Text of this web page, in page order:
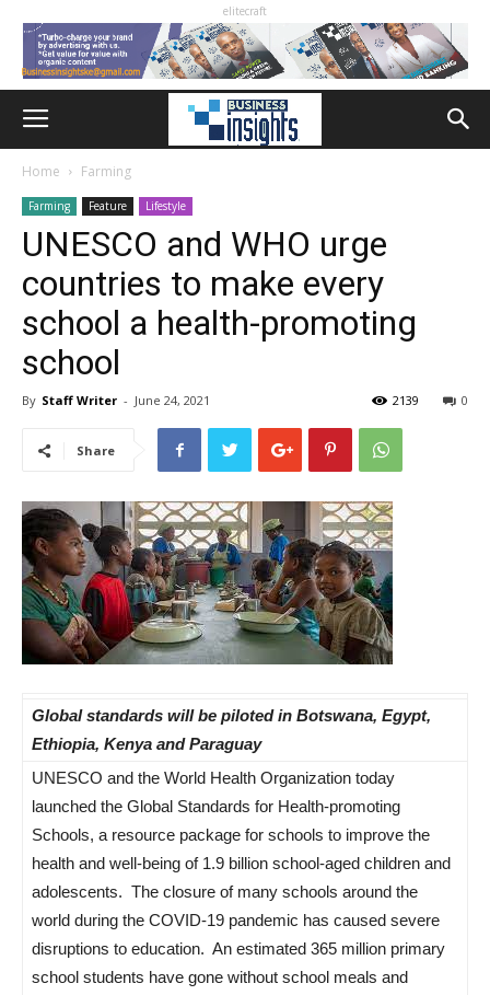
elitecraft
Home Farming
Farming Feature Lifestyle
UNESCO and WHO urge
countries to make every
school a health-promoting
school
By Staff Writer - June 24, 2021 0
2139
Share
Global standards will be piloted in Botswana, Egypt,
Ethiopia, Kenya and Paraguay
UNESCO and the World Health Organization today
launched the Global Standards for Health-promoting
Schools, a resource package for schools to improve the
health and well-being of 1.9 billion school-aged children and
adolescents. The closure of many schools around the
world during the COVID-19 pandemic has caused severe
disruptions to education. An estimated 365 million primary
school students have gone without school meals and